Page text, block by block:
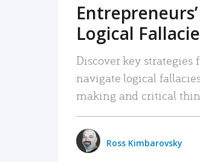
Logical
Discover key
navigate logical
making and critical
Ross Kimbarovsky